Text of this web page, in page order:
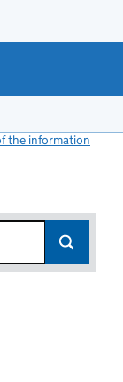
the information